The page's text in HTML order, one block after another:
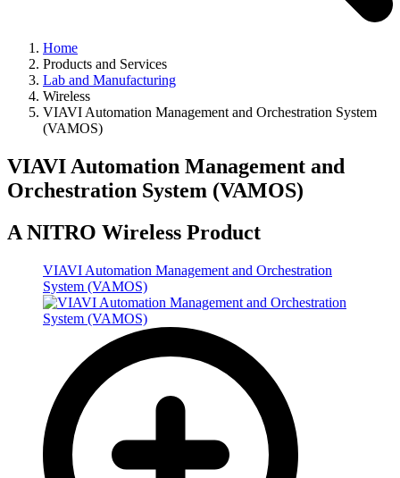
Home
Products and Services
Lab and Manufacturing
Wireless
VIAVI Automation Management and Orchestration System
(VAMOS)
VIAVI Automation Management and
Orchestration System (VAMOS)
A NITRO Wireless Product
VIAVI Automation Management and Orchestration
System (VAMOS)